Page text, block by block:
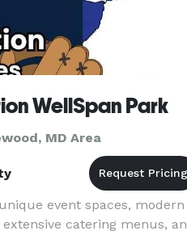
WellSpan Park
MD Area
event spaces, modern
catering menus, an